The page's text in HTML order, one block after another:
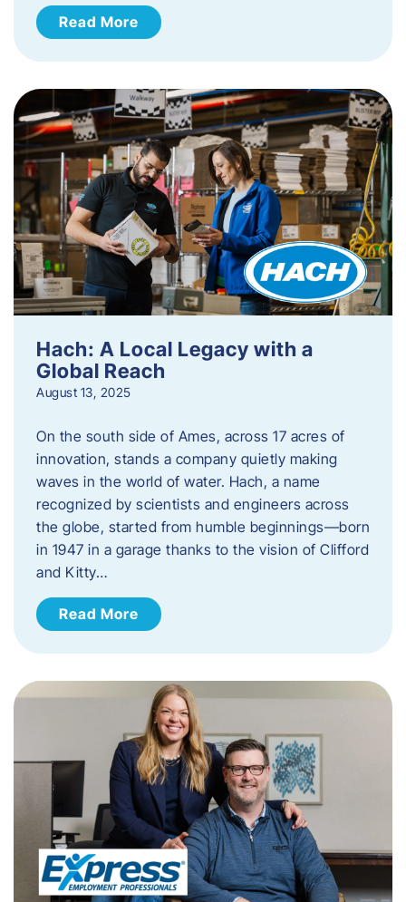
Read More
Hach: A Local Legacy with a
Global Reach
August 13, 2025
On the south side of Ames, across 17 acres of
innovation, stands a company quietly making
waves in the world of water. Hach, a name
recognized by scientists and engineers across
the globe, started from humble beginnings—born
in 1947 in a garage thanks to the vision of Clifford
and Kitty…
Read More